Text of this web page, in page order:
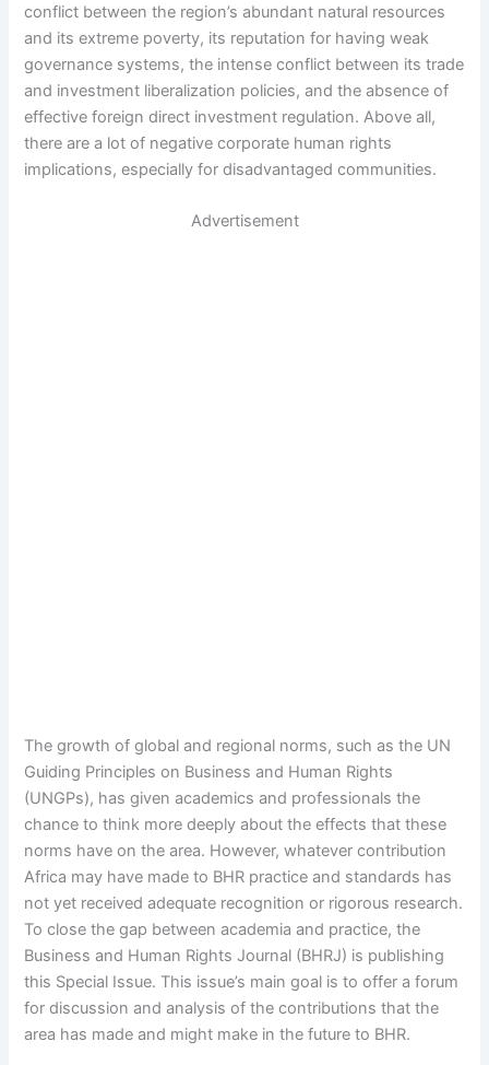
conflict between the region’s abundant natural resources
and its extreme poverty, its reputation for having weak
governance systems, the intense conflict between its trade
and investment liberalization policies, and the absence of
effective foreign direct investment regulation. Above all,
there are a lot of negative corporate human rights
implications, especially for disadvantaged communities.
Advertisement
The growth of global and regional norms, such as the UN
Guiding Principles on Business and Human Rights
(UNGPs), has given academics and professionals the
chance to think more deeply about the effects that these
norms have on the area. However, whatever contribution
Africa may have made to BHR practice and standards has
not yet received adequate recognition or rigorous research.
To close the gap between academia and practice, the
Business and Human Rights Journal (BHRJ) is publishing
this Special Issue. This issue’s main goal is to offer a forum
for discussion and analysis of the contributions that the
area has made and might make in the future to BHR.